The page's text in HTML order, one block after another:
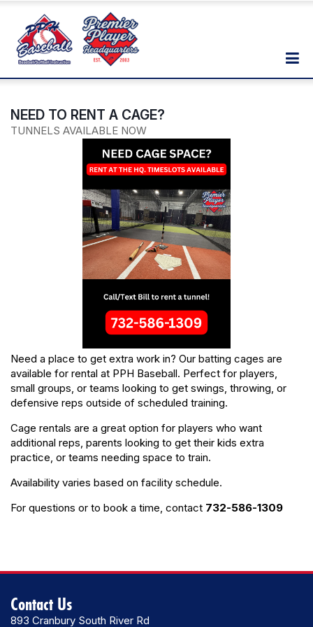
NEED TO RENT A CAGE?
TUNNELS AVAILABLE NOW
Need a place to get extra work in? Our batting cages are
available for rental at PPH Baseball. Perfect for players,
small groups, or teams looking to get swings, throwing, or
defensive reps outside of scheduled training.
Cage rentals are a great option for players who want
additional reps, parents looking to get their kids extra
practice, or teams needing space to train.
Availability varies based on facility schedule.
For questions or to book a time, contact 732-586-1309
Contact Us
893 Cranbury South River Rd